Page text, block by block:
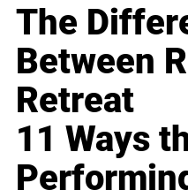
The
Between
Retreat
11 Ways